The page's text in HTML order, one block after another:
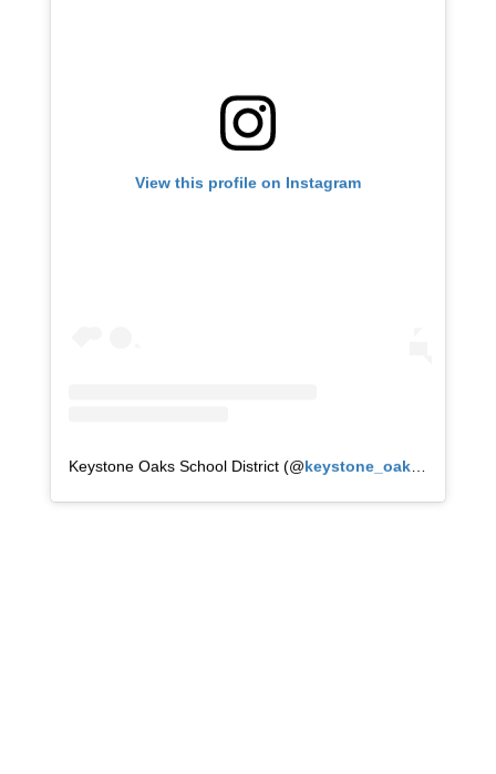
View this profile on Instagram
Keystone Oaks School District (@keystone_oaks ) •